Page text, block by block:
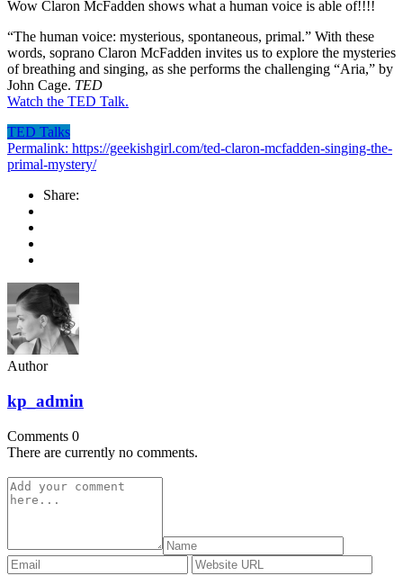
Wow Claron McFadden shows what a human voice is able of!!!!
“The human voice: mysterious, spontaneous, primal.” With these
words, soprano Claron McFadden invites us to explore the mysteries
of breathing and singing, as she performs the challenging “Aria,” by
John Cage. TED
Watch the TED Talk.
TED Talks
Permalink: https://geekishgirl.com/ted-claron-mcfadden-singing-the-
primal-mystery/
Share:
Author
kp_admin
Comments 0
There are currently no comments.